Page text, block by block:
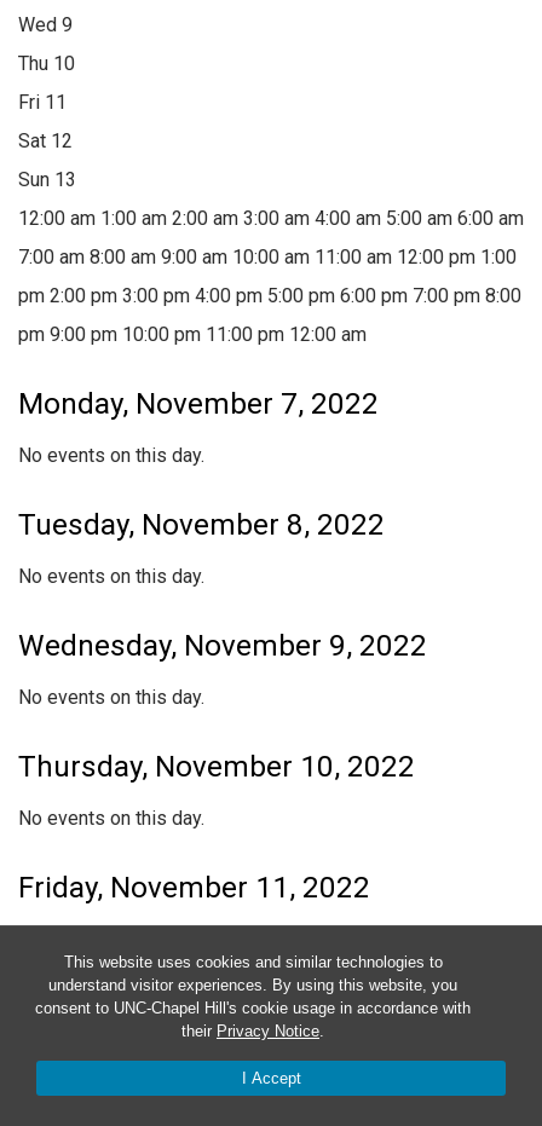
This website uses cookies and similar technologies to
understand visitor experiences. By using this website, you
consent to UNC-Chapel Hill's cookie usage in accordance with
their Privacy Notice.
I Accept
Wed 9
Thu 10
Fri 11
Sat 12
Sun 13
12:00 am 1:00 am 2:00 am 3:00 am 4:00 am 5:00 am 6:00 am
7:00 am 8:00 am 9:00 am 10:00 am 11:00 am 12:00 pm 1:00
pm 2:00 pm 3:00 pm 4:00 pm 5:00 pm 6:00 pm 7:00 pm 8:00
pm 9:00 pm 10:00 pm 11:00 pm 12:00 am
Monday, November 7, 2022
No events on this day.
Tuesday, November 8, 2022
No events on this day.
Wednesday, November 9, 2022
No events on this day.
Thursday, November 10, 2022
No events on this day.
Friday, November 11, 2022
Saturday, November 12, 2022
No events on this day.